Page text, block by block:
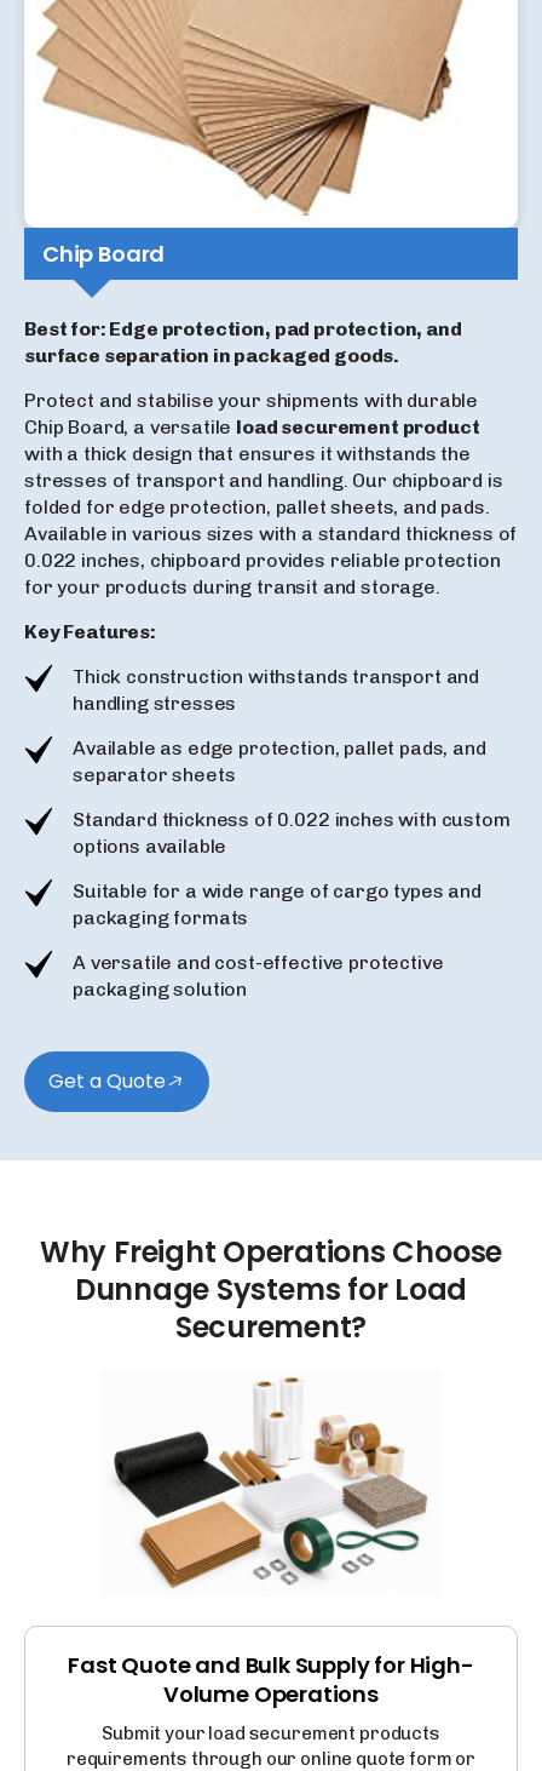
Chip Board
Best for: Edge protection, pad protection, and
surface separation in packaged goods.
Protect and stabilise your shipments with durable
Chip Board, a versatile load securement product
with a thick design that ensures it withstands the
stresses of transport and handling. Our chipboard is
folded for edge protection, pallet sheets, and pads.
Available in various sizes with a standard thickness of
0.022 inches, chipboard provides reliable protection
for your products during transit and storage.
Key Features:
Thick construction withstands transport and
handling stresses
Available as edge protection, pallet pads, and
separator sheets
Standard thickness of 0.022 inches with custom
options available
Suitable for a wide range of cargo types and
packaging formats
A versatile and cost-effective protective
packaging solution
Get a Quote
Why Freight Operations Choose
Dunnage Systems for Load
Securement?
Fast Quote and Bulk Supply for High-
Volume Operations
Submit your load securement products
requirements through our online quote form or